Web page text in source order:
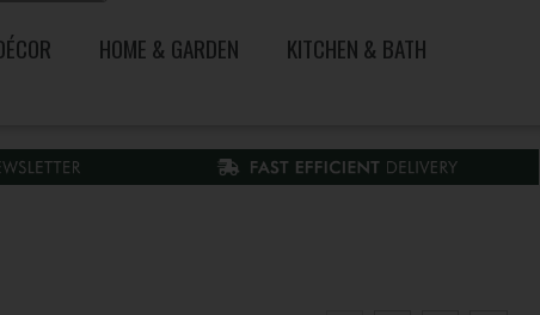
HOME & GARDEN
KITCHEN & BATH